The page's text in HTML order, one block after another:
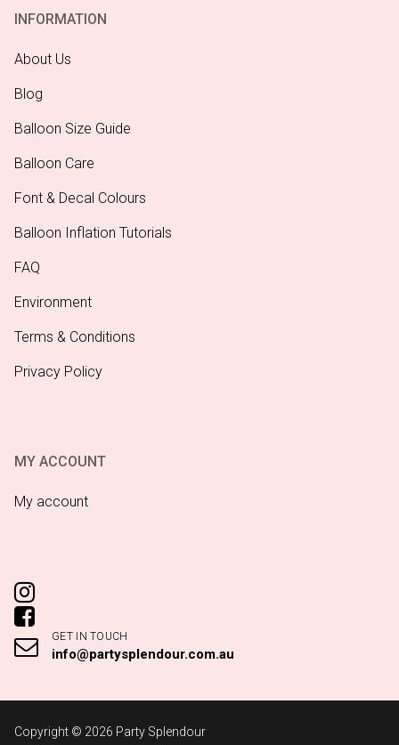
INFORMATION
About Us
Blog
Balloon Size Guide
Balloon Care
Font & Decal Colours
Balloon Inflation Tutorials
FAQ
Environment
Terms & Conditions
Privacy Policy
MY ACCOUNT
My account
GET IN TOUCH
info@partysplendour.com.au
Copyright © 2026 Party Splendour